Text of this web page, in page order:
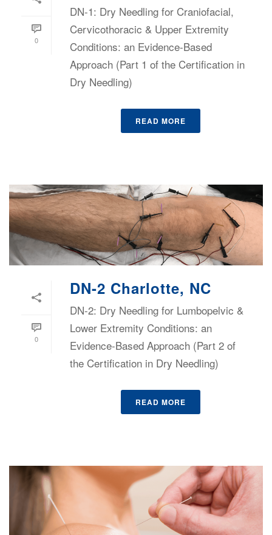
0
DN-1: Dry Needling for Craniofacial,
Cervicothoracic & Upper Extremity
Conditions: an Evidence-Based
Approach (Part 1 of the Certification in
Dry Needling)
READ MORE
0
DN-2 Charlotte, NC
DN-2: Dry Needling for Lumbopelvic &
Lower Extremity Conditions: an
Evidence-Based Approach (Part 2 of
the Certification in Dry Needling)
READ MORE